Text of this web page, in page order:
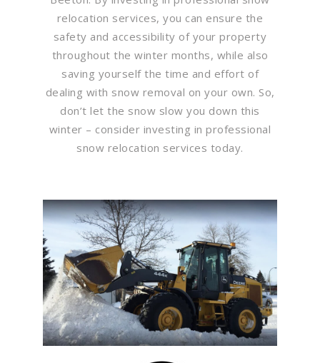
relocation services, you can ensure the
safety and accessibility of your property
throughout the winter months, while also
saving yourself the time and effort of
dealing with snow removal on your own. So,
don’t let the snow slow you down this
winter – consider investing in professional
snow relocation services today.